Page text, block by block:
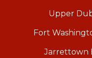
Upper
Fort
Jarrettown